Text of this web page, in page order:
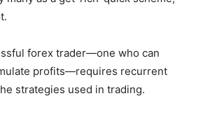
forex trader—one who can
profits—requires recurrent
strategies used in trading.